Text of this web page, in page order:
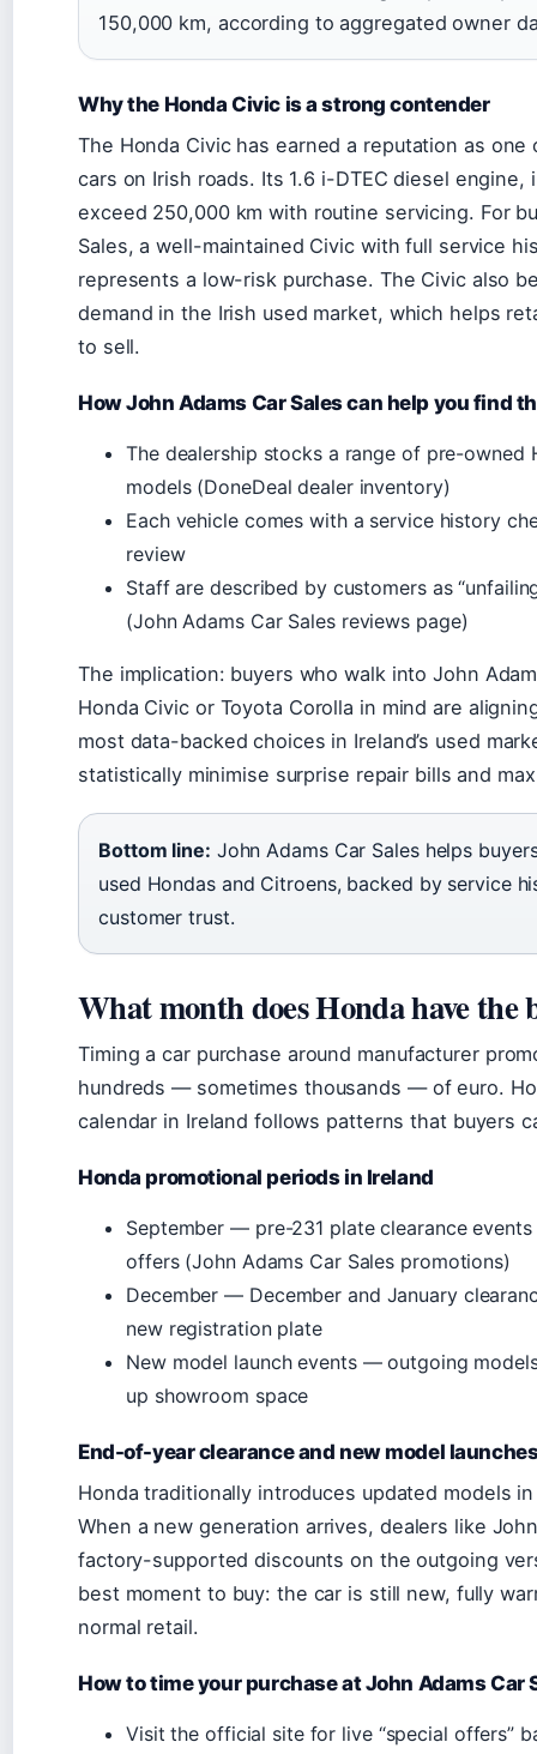
150,000 km, according to aggregated owner
Why the Honda Civic is a strong contender
The Honda Civic has earned a reputation as
cars on Irish roads. Its 1.6 i-DTEC diesel
exceed 250,000 km with routine servicing. For
Sales, a well-maintained Civic with full service
represents a low-risk purchase. The Civic also
demand in the Irish used market, which helps
to sell.
How John Adams Car Sales can help you find
The dealership stocks a range of pre-owned
models (DoneDeal dealer inventory)
Each vehicle comes with a service history
review
Staff are described by customers as
(John Adams Car Sales reviews page)
The implication: buyers who walk into John
Honda Civic or Toyota Corolla in mind are
most data-backed choices in Ireland’s used
statistically minimise surprise repair bills and
Bottom line: John Adams Car Sales helps
used Hondas and Citroens, backed by service
customer trust.
What month does Honda have the
Timing a car purchase around manufacturer
hundreds — sometimes thousands — of euro.
calendar in Ireland follows patterns that buyers
Honda promotional periods in Ireland
September — pre-231 plate clearance
offers (John Adams Car Sales promotions)
December — December and January
new registration plate
New model launch events — outgoing
up showroom space
End-of-year clearance and new model
Honda traditionally introduces updated models
When a new generation arrives, dealers like
factory-supported discounts on the outgoing
best moment to buy: the car is still new, fully
normal retail.
How to time your purchase at John Adams Car
Visit the official site for live “special offers”